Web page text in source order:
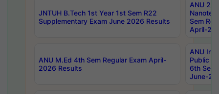
JNTUH B.Tech 1st Year 1st Sem R22
Supplementary Exam June 2026 Results
ANU 2/
Sem
April-
ANU M.Ed 4th Sem Regular Exam April-
2026 Results
ANU
Public
6th Sem
June-